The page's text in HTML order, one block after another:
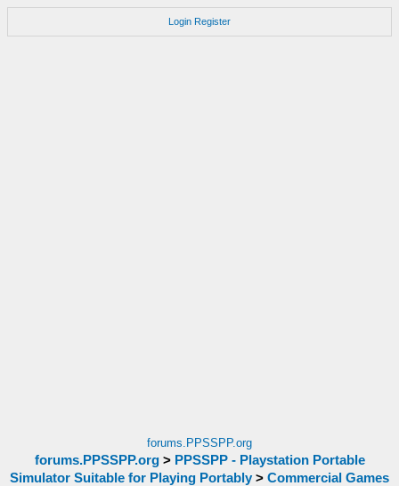
Login Register
forums.PPSSPP.org
forums.PPSSPP.org> PPSSPP - Playstation Portable
Simulator Suitable for Playing Portably > Commercial Games